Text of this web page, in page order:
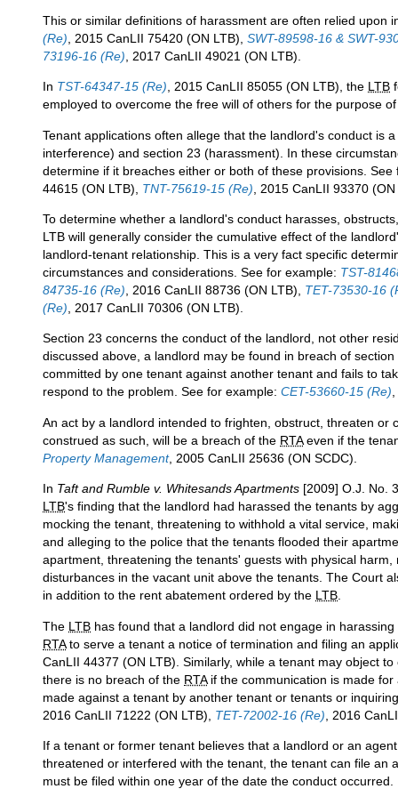
This or similar definitions of harassment are often relied upon
(Re) , 2015 CanLII 75420 (ON LTB), SWT-89598-16 & SWT-
73196-16 (Re) , 2017 CanLII 49021 (ON LTB).
In TST-64347-15 (Re), 2015 CanLII 85055 (ON LTB), the LTB
employed to overcome the free will of others for the purpose
Tenant applications often allege that the landlord's conduct is
interference) and section 23 (harassment). In these
determine if it breaches either or both of these provisions.
44615 (ON LTB), TNT-75619-15 (Re) , 2015 CanLII 93370
To determine whether a landlord's conduct harasses,
LTB will generally consider the cumulative effect of the
landlord-tenant relationship. This is a very fact specific
circumstances and considerations. See for example: TST-
84735-16 (Re) , 2016 CanLII 88736 (ON LTB), TET-73530-16
(Re) , 2017 CanLII 70306 (ON LTB).
Section 23 concerns the conduct of the landlord, not other
discussed above, a landlord may be found in breach of
committed by one tenant against another tenant and fails to
respond to the problem. See for example: CET-53660-15 (Re)
An act by a landlord intended to frighten, obstruct, threaten or
construed as such, will be a breach of the RTAeven if the
Property Management, 2005 CanLII 25636 (ON SCDC).
In Taft and Rumble v. Whitesands Apartments [2009] O.J. No.
LTB's finding that the landlord had harassed the tenants by
mocking the tenant, threatening to withhold a vital service,
and alleging to the police that the tenants flooded their
apartment, threatening the tenants' guests with physical
disturbances in the vacant unit above the tenants. The Court
in addition to the rent abatement ordered by the LTB.
The LTB has found that a landlord did not engage in
RTAto serve a tenant a notice of termination and filing an
CanLII 44377 (ON LTB). Similarly, while a tenant may object
there is no breach of the RTAif the communication is made
made against a tenant by another tenant or tenants or
2016 CanLII 71222 (ON LTB), TET-72002-16 (Re) , 2016
If a tenant or former tenant believes that a landlord or an
threatened or interfered with the tenant, the tenant can file an
must be filed within one year of the date the conduct occurred.